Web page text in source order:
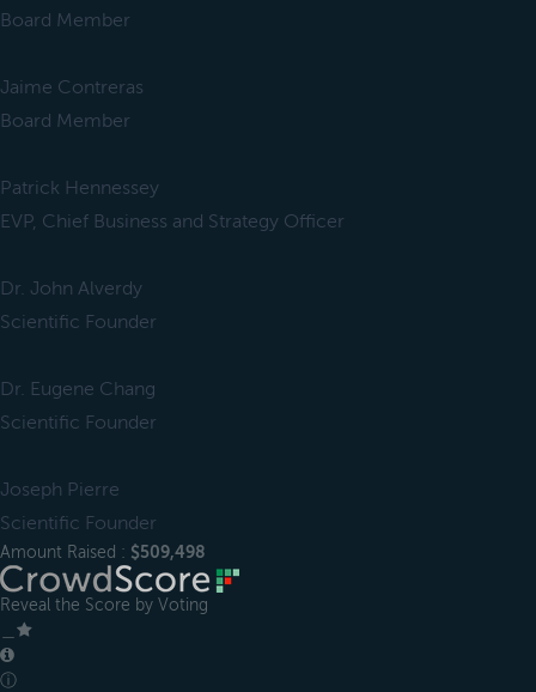
Board Member
Jaime Contreras
Board Member
Patrick Hennessey
EVP, Chief Business and Strategy Officer
Dr. John Alverdy
Scientific Founder
Dr. Eugene Chang
Scientific Founder
Joseph Pierre
Scientific Founder
Amount Raised : $509,498
Reveal the Score by Voting
ⓘ